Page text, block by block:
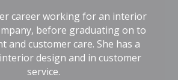
career working for an interior
before graduating on to
and customer care. She has a
design and in customer
service.